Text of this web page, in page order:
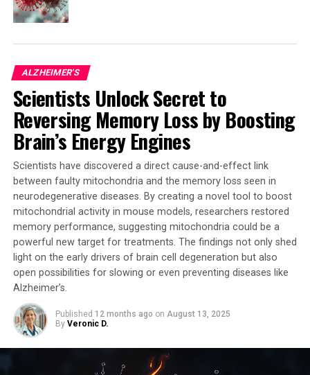
pending medical developments. The study
and long-term brain health, emphasizing potential
opportunities to reduce risk or delay Alzheimer’s onset.
“Sleep architecture may be a modifiable risk factor for
Alzheimer’s disease and related dementias, posing the
opportunity to explore interventions to reduce risk or
delay Alzheimer’s onset,” said Cho.
While further investigation is needed to fully
understand the causal relationships between sleep
architecture and Alzheimer’s disease progression, this
study provides preliminary evidence of a crucial link. As
research continues to uncover the complexities of
Alzheimer’s disease, understanding the role of sleep
stages in brain changes may lead to new avenues for
prevention and treatment.
SOURCE:
ORIGINAL LINK:
HTTPS://WWW.SCIENCEDAILY.COM/RELEASES/2025/03/
ALZHEIMER'S
Scientists Unlock Secret to
Reversing Memory Loss by Boosting
Brain’s Energy Engines
Scientists have discovered a direct cause-and-effect link
between faulty mitochondria and the memory loss seen in
neurodegenerative diseases. By creating a novel tool to boost
mitochondrial activity in mouse models, researchers restored
memory performance, suggesting mitochondria could be a
powerful new target for treatments. The findings not only shed
light on the early drivers of brain cell degeneration but also
open possibilities for slowing or even preventing diseases like
Alzheimer’s.
Published 12 months ago on August 13, 2025
By Veronic D.